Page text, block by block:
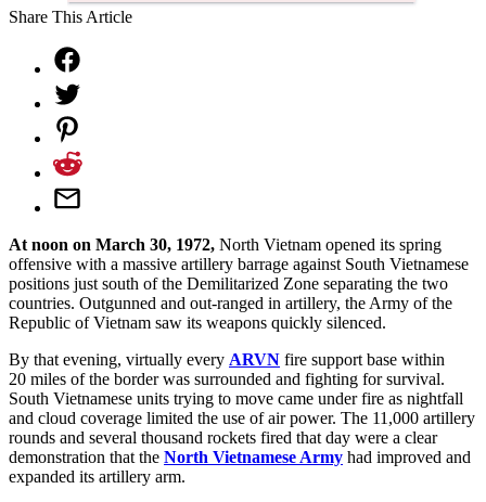
Share This Article
At noon on March 30, 1972, North Vietnam opened its spring
offensive with a massive artillery barrage against South Vietnamese
positions just south of the Demilitarized Zone separating the two
countries. Outgunned and out-ranged in artillery, the Army of the
Republic of Vietnam saw its weapons quickly silenced.
By that evening, virtually every ARVN fire support base within
20 miles of the border was surrounded and fighting for survival.
South Vietnamese units trying to move came under fire as nightfall
and cloud coverage limited the use of air power. The 11,000 artillery
rounds and several thousand rockets fired that day were a clear
demonstration that the North Vietnamese Army had improved and
expanded its artillery arm.